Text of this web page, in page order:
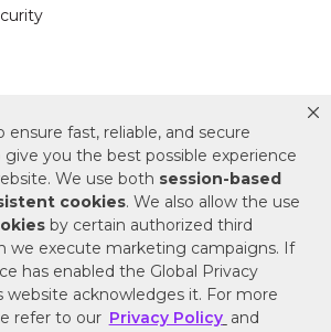
ensure fast, reliable, and secure
give you the best possible experience
We use both session-based
cookies. We also allow the use
by certain authorized third
we execute marketing campaigns. If
has enabled the Global Privacy
website acknowledges it. For more
refer to our Privacy Policy and
My Personal Information